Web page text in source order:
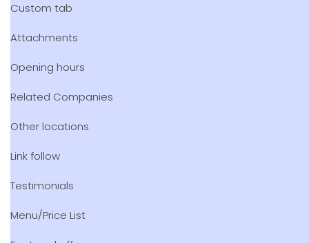
Custom tab
Attachments
Opening hours
Related Companies
Other locations
Link follow
Testimonials
Menu/Price List